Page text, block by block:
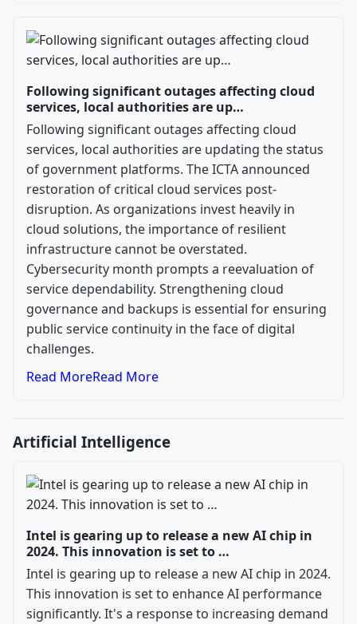
Following significant outages affecting cloud
services, local authorities are up…
Following significant outages affecting cloud
services, local authorities are updating the status
of government platforms. The ICTA announced
restoration of critical cloud services post-
disruption. As organizations invest heavily in
cloud solutions, the importance of resilient
infrastructure cannot be overstated.
Cybersecurity month prompts a reevaluation of
service dependability. Strengthening cloud
governance and backups is essential for ensuring
public service continuity in the face of digital
challenges.
Read MoreRead More
Artificial Intelligence
Intel is gearing up to release a new AI chip in
2024. This innovation is set to …
Intel is gearing up to release a new AI chip in 2024.
This innovation is set to enhance AI performance
significantly. It's a response to increasing demand